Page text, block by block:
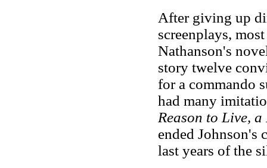
After giving up
screenplays,
Nathanson's
story twelve
for a commando
had many
Reason to Live,
ended Johnson's
last years of the